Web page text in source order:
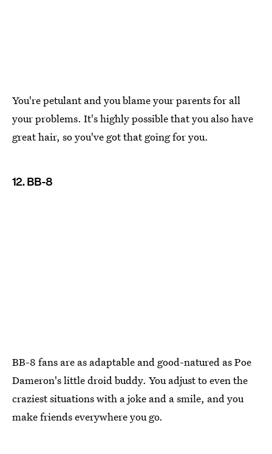
You're petulant and you blame your parents for all
your problems. It's highly possible that you also have
great hair, so you've got that going for you.
12. BB-8
BB-8 fans are as adaptable and good-natured as Poe
Dameron's little droid buddy. You adjust to even the
craziest situations with a joke and a smile, and you
make friends everywhere you go.